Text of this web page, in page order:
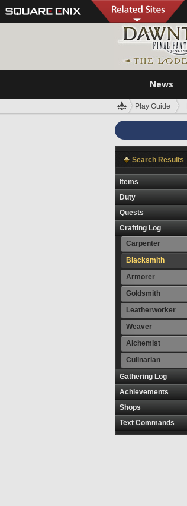
News
Play Guide
Search Results
Items
Duty
Quests
Crafting Log
Carpenter
Blacksmith
Armorer
Goldsmith
Leatherworker
Weaver
Alchemist
Culinarian
Gathering Log
Achievements
Shops
Text Commands